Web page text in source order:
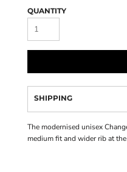
QUANTITY
SHIPPING
The modernised unisex
medium fit and wider rib at